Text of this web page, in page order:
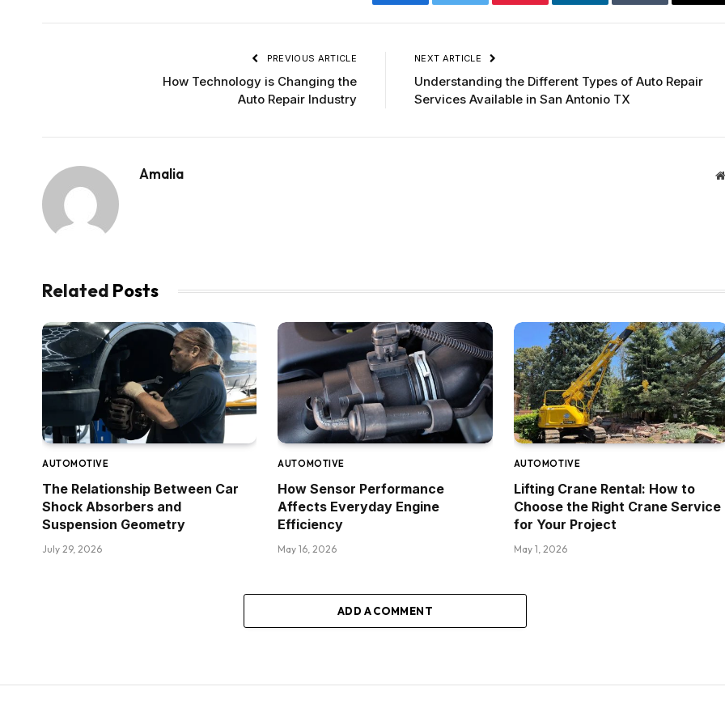
Facebook Twitter Pinterest LinkedIn Tumblr
PREVIOUS ARTICLE
How Technology is Changing the
Auto Repair Industry
NEXT ARTICLE
Understanding the Different Types of Auto Repair
Services Available in San Antonio TX
Amalia
Related Posts
AUTOMOTIVE
The Relationship Between Car
Shock Absorbers and
Suspension Geometry
July 29, 2026
AUTOMOTIVE
How Sensor Performance
Affects Everyday Engine
Efficiency
May 16, 2026
AUTOMOTIVE
Lifting Crane Rental: How to
Choose the Right Crane Service
for Your Project
May 1, 2026
ADD A COMMENT